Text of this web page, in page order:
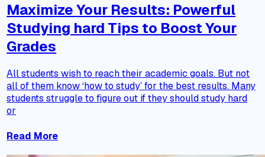
Maximize Your Results: Powerful
Studying hard Tips to Boost Your
Grades
All students wish to reach their academic goals. But not
all of them know ‘how to study’ for the best results. Many
students struggle to figure out if they should study hard
or
Read More